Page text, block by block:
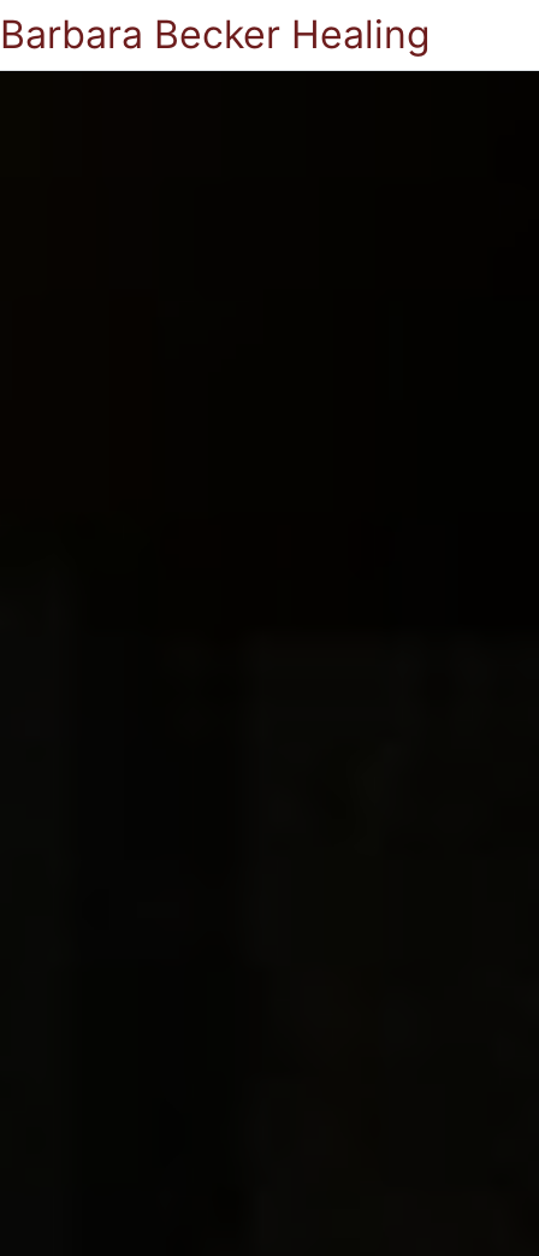
Barbara Becker Healing